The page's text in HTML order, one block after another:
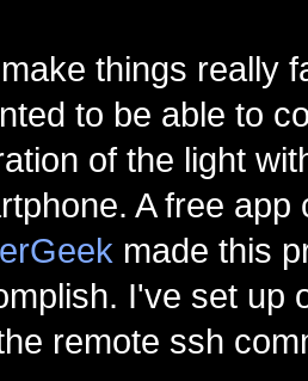
things really
to be able to
of the light
A free app
made this
I've set up
remote ssh